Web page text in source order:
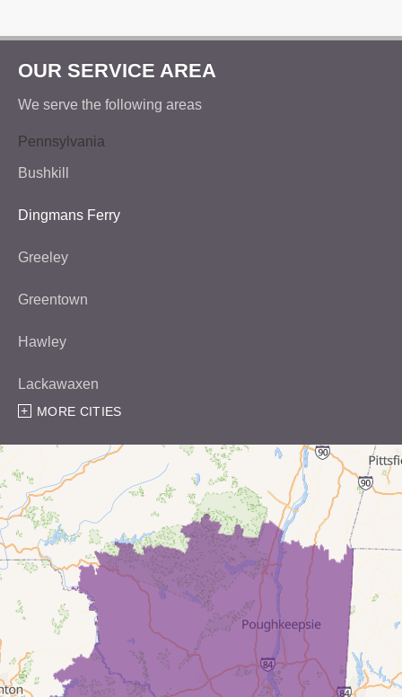
OUR SERVICE AREA
We serve the following areas
Pennsylvania
Bushkill
Dingmans Ferry
Greeley
Greentown
Hawley
Lackawaxen
Milford
Millrift
Paupack
Rowland
Shohola
Tafton
MORE CITIES